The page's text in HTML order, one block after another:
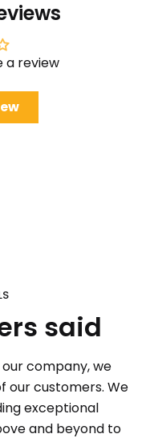
a review
said
company, we
our customers. We
exceptional
and beyond to